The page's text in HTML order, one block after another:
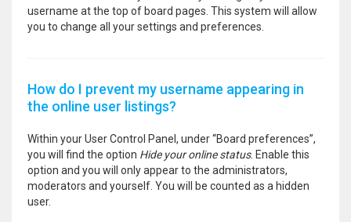
username at the top of board pages. This system will allow
you to change all your settings and preferences.
How do I prevent my username appearing in
the online user listings?
Within your User Control Panel, under “Board preferences”,
you will find the option Hide your online status. Enable this
option and you will only appear to the administrators,
moderators and yourself. You will be counted as a hidden
user.